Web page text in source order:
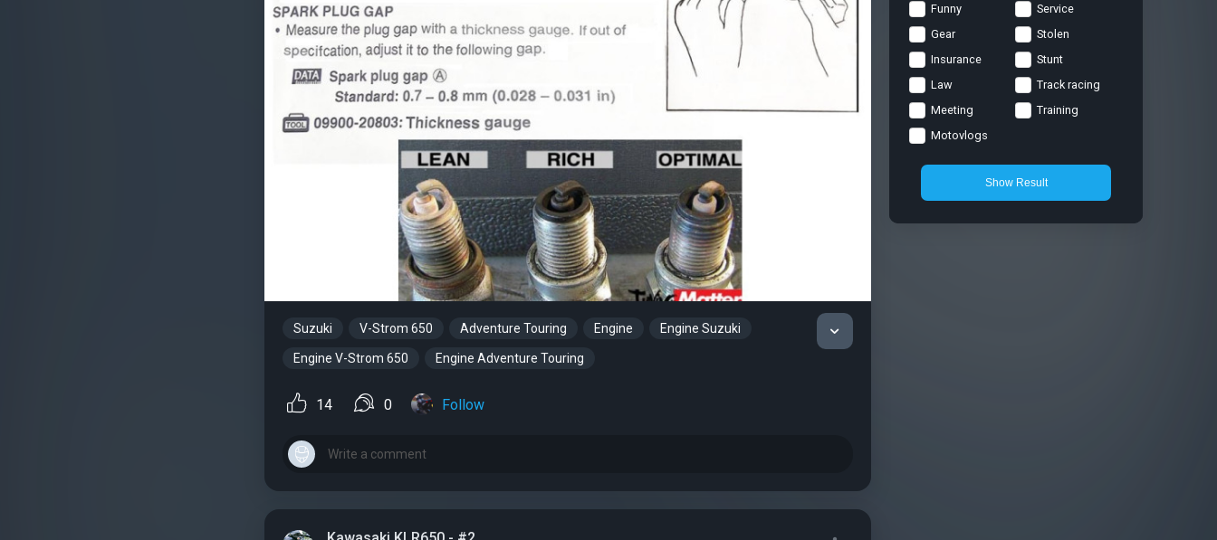
Suzuki V-Strom 650 Adventure Touring Engine Engine Suzuki
Engine V-Strom 650 Engine Adventure Touring
14 0 Follow
Funny
Gear
Insurance
Law
Meeting
Motovlogs
Service
Stolen
Stunt
Track racing
Training